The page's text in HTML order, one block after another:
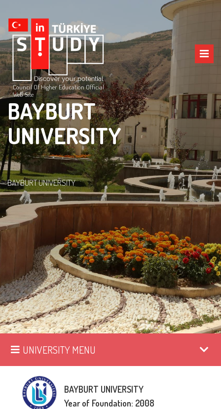
Council Of Higher Education Official
Web Site
BAYBURT
UNIVERSITY
BAYBURT UNIVERSITY
UNIVERSITY MENU
BAYBURT UNIVERSITY
Year of Foundation: 2008